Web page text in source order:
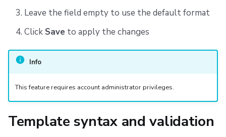
Leave the field empty to use the default format
Click Saveto apply the changes
Info
This feature requires account administrator privileges.
Template syntax and validation